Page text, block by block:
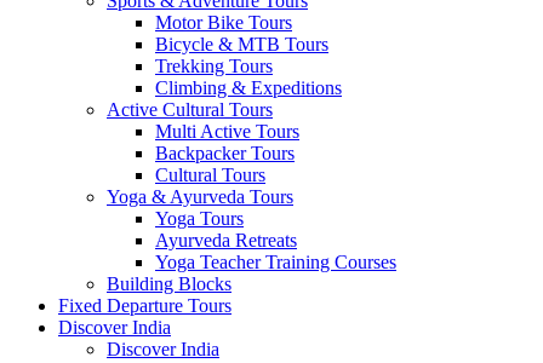
Motor Bike Tours
Bicycle & MTB Tours
Trekking Tours
Climbing & Expeditions
Active Cultural Tours
Multi Active Tours
Backpacker Tours
Cultural Tours
Yoga & Ayurveda Tours
Yoga Tours
Ayurveda Retreats
Yoga Teacher Training Courses
Building Blocks
Fixed Departure Tours
Discover India
Discover India